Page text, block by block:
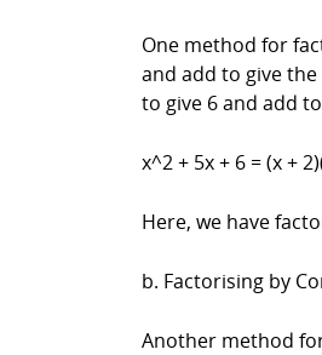
One method for
and add to give
to give 6 and add
x^2 + 5x + 6 = (x +
Here, we have
b. Factorising by
Another method